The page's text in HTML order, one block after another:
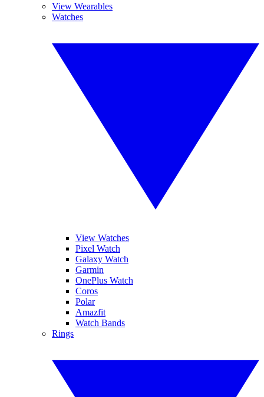
View Wearables
Watches
View Watches
Pixel Watch
Galaxy Watch
Garmin
OnePlus Watch
Coros
Polar
Amazfit
Watch Bands
Rings